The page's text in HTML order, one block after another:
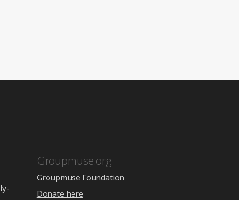
Groupmuse.org
Groupmuse Foundation
Donate here